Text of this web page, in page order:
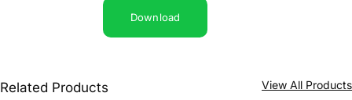
Download
Related Products View All Products